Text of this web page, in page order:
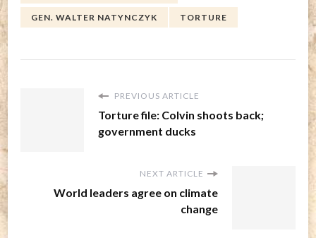
GEN. WALTER NATYNCZYK TORTURE
PREVIOUS ARTICLE
Torture file: Colvin shoots back;
government ducks
NEXT ARTICLE
World leaders agree on climate
change